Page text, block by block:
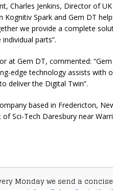
Charles Jenkins, Director of
Kognitiv Spark and Gem DT
we provide a complete
parts”.
at Gem DT, commented:
edge technology assists with
deliver the Digital Twin”.
based in Fredericton,
Sci-Tech Daresbury near
Monday we send a